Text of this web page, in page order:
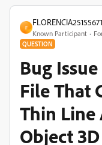
F
Known Participant
QUESTION
Bug
File That
Thin
Object 3D